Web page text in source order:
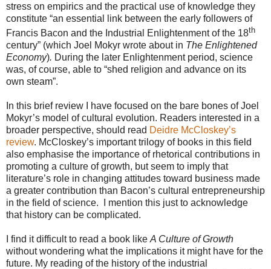
stress on empirics and the practical use of knowledge they
constitute “an essential link between the early followers of
Francis Bacon and the Industrial Enlightenment of the 18th
century” (which Joel Mokyr wrote about in The Enlightened
Economy). During the later Enlightenment period, science
was, of course, able to “shed religion and advance on its
own steam”.
In this brief review I have focused on the bare bones of Joel
Mokyr’s model of cultural evolution. Readers interested in a
broader perspective, should read Deidre McCloskey’s
review. McCloskey’s important trilogy of books in this field
also emphasise the importance of rhetorical contributions in
promoting a culture of growth, but seem to imply that
literature’s role in changing attitudes toward business made
a greater contribution than Bacon’s cultural entrepreneurship
in the field of science. I mention this just to acknowledge
that history can be complicated.
I find it difficult to read a book like A Culture of Growth
without wondering what the implications it might have for the
future. My reading of the history of the industrial